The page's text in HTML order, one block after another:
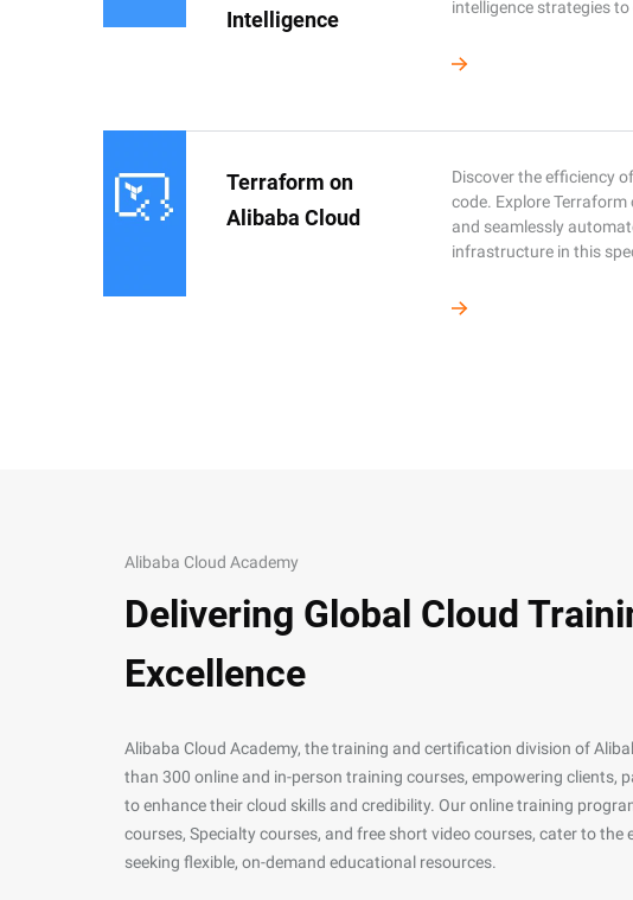
Intelligence
intelligence strategies to
Terraform on
Alibaba Cloud
Discover the efficiency
code. Explore Terraform
and seamlessly
infrastructure in this
Alibaba Cloud Academy
Delivering Global Cloud
Excellence
Alibaba Cloud Academy, the training and certification division of
than 300 online and in-person training courses, empowering clients,
to enhance their cloud skills and credibility. Our online training
courses, Specialty courses, and free short video courses, cater to the
seeking flexible, on-demand educational resources.